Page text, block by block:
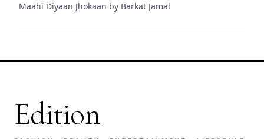
Maahi Diyaan Jhokaan by Barkat Jamal
Edition